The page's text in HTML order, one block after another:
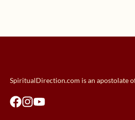
SpiritualDirection.com is an apostolate